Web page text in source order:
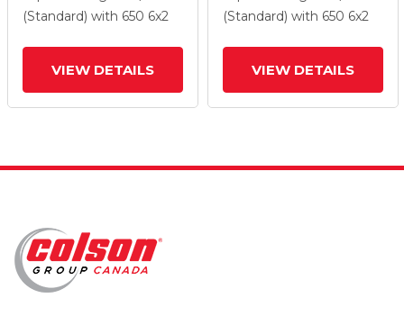
Trans-Forma HD
(Standard) with 650 6x2
VIEW DETAILS
Trans-Forma HD
(Standard) with 650 6x2
VIEW DETAILS